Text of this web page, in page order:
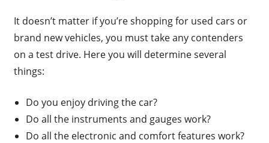
It doesn’t matter if you’re shopping for used cars or
brand new vehicles, you must take any contenders
on a test drive. Here you will determine several
things:
Do you enjoy driving the car?
Do all the instruments and gauges work?
Do all the electronic and comfort features work?